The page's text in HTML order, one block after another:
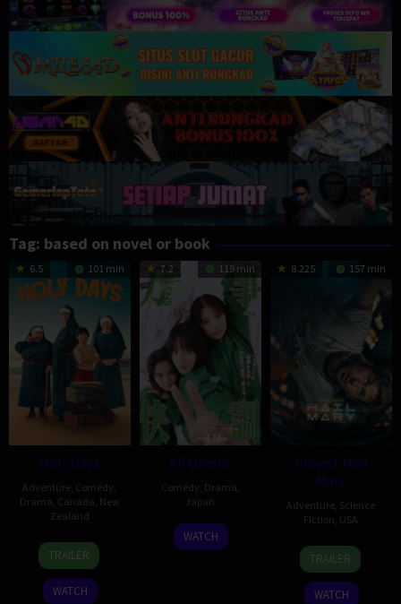
Tag: based on novel or book
6.5 101 min
Holy Days
Adventure Comedy
Drama Canada New
Zealand
26
Feb
2026
Nathalie
Boltt
TRAILER
WATCH
7.2 119 min
All Greens
Comedy Drama
Japan
16
Jan
Takashi
Koyama
WATCH
8.225 157 min
Project Hail
Mary
Adventure Science
Fiction USA
15
Mar
2026
Dan
Channing-
Williams
TRAILER
WATCH